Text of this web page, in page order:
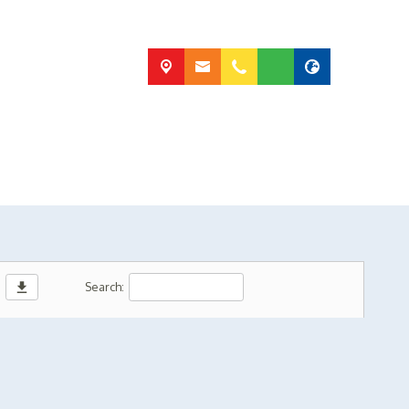
download Search: